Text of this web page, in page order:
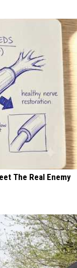
The Real Enemy